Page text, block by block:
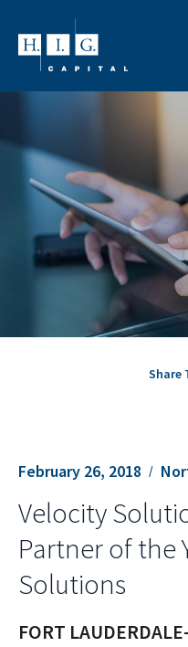
February 26, 2018
Share
Velocity
Partner of the
Solutions
FORT